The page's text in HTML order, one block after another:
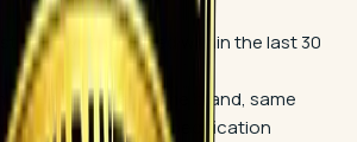
be in writing, dated within the last 30
be identical: same brand, same
color, and same specification